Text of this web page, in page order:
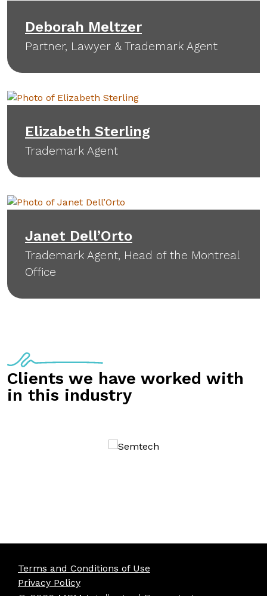
Deborah Meltzer
Partner, Lawyer & Trademark Agent
Elizabeth Sterling
Trademark Agent
Janet Dell’Orto
Trademark Agent, Head of the Montreal
Office
Clients we have worked with
in this industry
Terms and Conditions of Use
Privacy Policy